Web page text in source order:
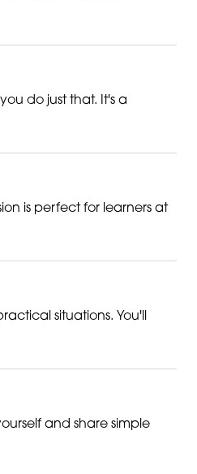
do just that. It's a
is perfect for learners at
situations. You'll
and share simple